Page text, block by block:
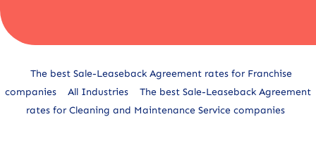
The best Sale-Leaseback Agreement rates for Franchise
companies
All Industries
The best Sale-Leaseback Agreement
rates for Cleaning and Maintenance Service companies